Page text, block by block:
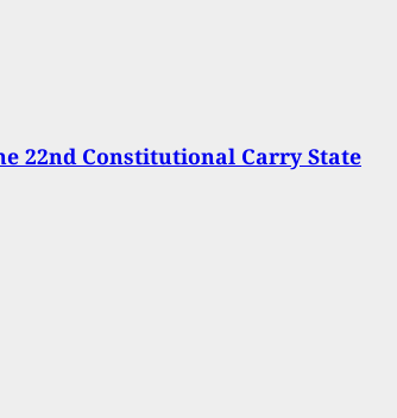
22nd Constitutional Carry State